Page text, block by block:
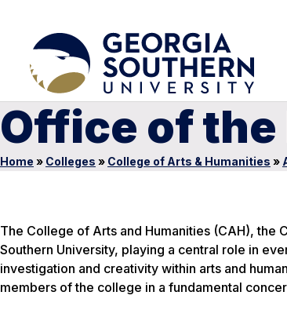
Office of the
Home » Colleges » College of Arts & Humanities »
The College of Arts and Humanities (CAH),
Southern University, playing a central role in
investigation and creativity within arts and
members of the college in a fundamental